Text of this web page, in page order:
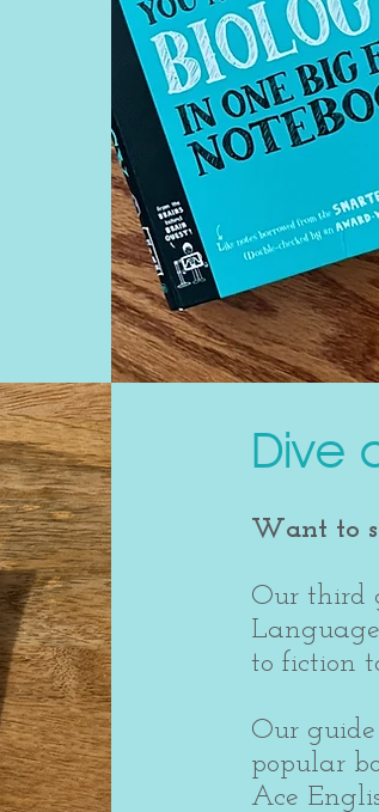
Dive
Want to
Our third
to fiction
Our
popular
Ace